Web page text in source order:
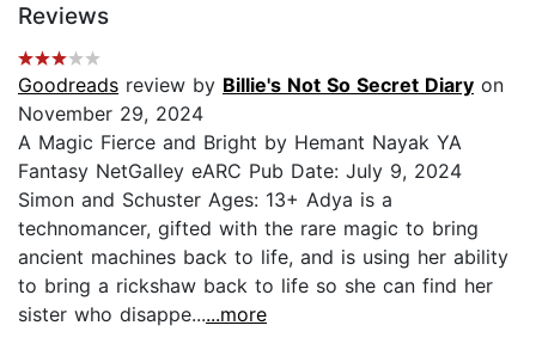
Reviews
Goodreads review by Billie's Not So Secret Diary on
November 29, 2024
A Magic Fierce and Bright by Hemant Nayak YA
Fantasy NetGalley eARC Pub Date: July 9, 2024
Simon and Schuster Ages: 13+ Adya is a
technomancer, gifted with the rare magic to bring
ancient machines back to life, and is using her ability
to bring a rickshaw back to life so she can find her
sister who disappe......more